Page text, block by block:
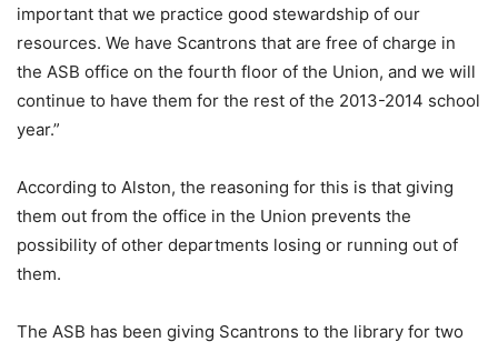
important that we practice good stewardship of our
resources. We have Scantrons that are free of charge in
the ASB office on the fourth floor of the Union, and we will
continue to have them for the rest of the 2013-2014 school
year.”
According to Alston, the reasoning for this is that giving
them out from the office in the Union prevents the
possibility of other departments losing or running out of
them.
The ASB has been giving Scantrons to the library for two